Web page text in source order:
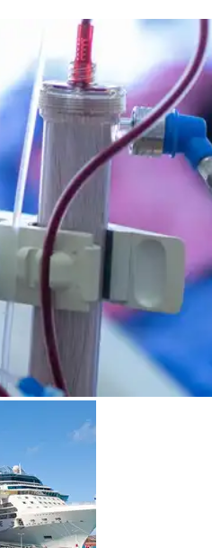
more than 13,600 treatments as